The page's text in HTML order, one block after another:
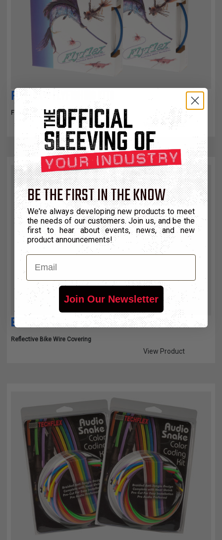
FLYFLEX™ FLYFISHING KITS
Flexible Fly Fishing Tie Material
View Product
BICYCLE KITS
Reflective Bike Wire Covering
View Product
BE THE FIRST IN THE KNOW
We're always developing new products to meet
the needs of our customers. Join us, and be the
first to hear about events, news, and new
product announcements!
Email
Join Our Newsletter